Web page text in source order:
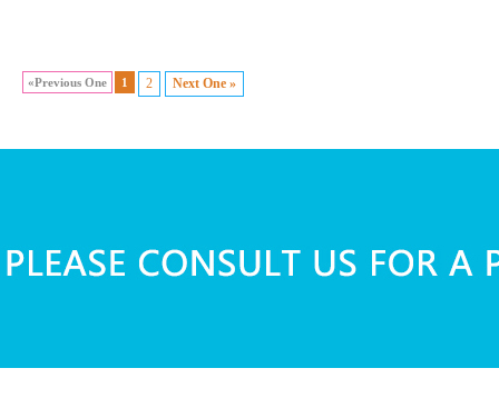
«Previous One 1 2 Next One »